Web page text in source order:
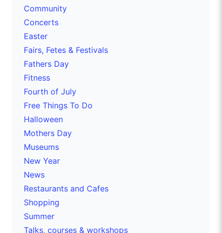
Community
Concerts
Easter
Fairs, Fetes & Festivals
Fathers Day
Fitness
Fourth of July
Free Things To Do
Halloween
Mothers Day
Museums
New Year
News
Restaurants and Cafes
Shopping
Summer
Talks, courses & workshops